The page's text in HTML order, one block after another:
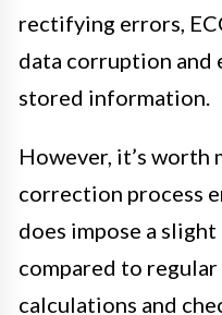
rectifying errors,
data corruption and
stored information.
However, it’s
correction process
does impose a
compared to
calculations and